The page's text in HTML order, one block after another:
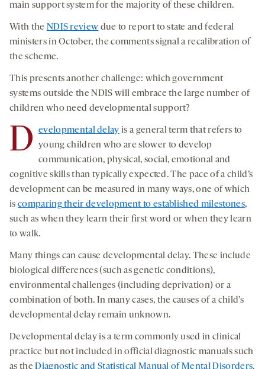
main support system for the majority of these children.
With the NDIS review due to report to state and federal
ministers in October, the comments signal a recalibration of
the scheme.
This presents another challenge: which government
systems outside the NDIS will embrace the large number of
children who need developmental support?
D evelopmental delay is a general term that refers to
young children who are slower to develop
communication, physical, social, emotional and
cognitive skills than typically expected. The pace of a child’s
development can be measured in many ways, one of which
is comparing their development to established milestones,
such as when they learn their first word or when they learn
to walk.
Many things can cause developmental delay. These include
biological differences (such as genetic conditions),
environmental challenges (including deprivation) or a
combination of both. In many cases, the causes of a child’s
developmental delay remain unknown.
Developmental delay is a term commonly used in clinical
practice but not included in official diagnostic manuals such
as theDiagnostic and Statistical Manual of Mental Disorders.